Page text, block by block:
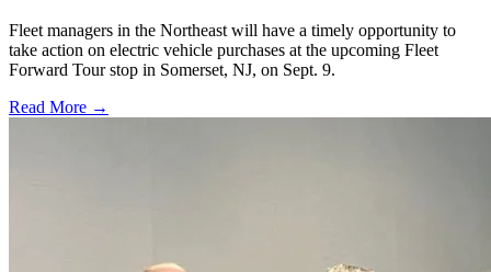
Fleet managers in the Northeast will have a timely opportunity to
take action on electric vehicle purchases at the upcoming Fleet
Forward Tour stop in Somerset, NJ, on Sept. 9.
Read More →